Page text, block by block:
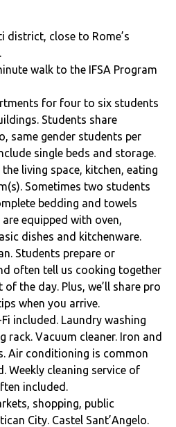
district, close to Rome’s
walk to the IFSA Program
for four to six students
Students share
same gender students per
single beds and storage.
living space, kitchen, eating
Sometimes two students
bedding and towels
equipped with oven,
dishes and kitchenware.
Students prepare or
often tell us cooking together
the day. Plus, we’ll share pro
when you arrive.
included. Laundry washing
rack. Vacuum cleaner. Iron and
Air conditioning is common
Weekly cleaning service of
included.
shopping, public
City. Castel Sant’Angelo.